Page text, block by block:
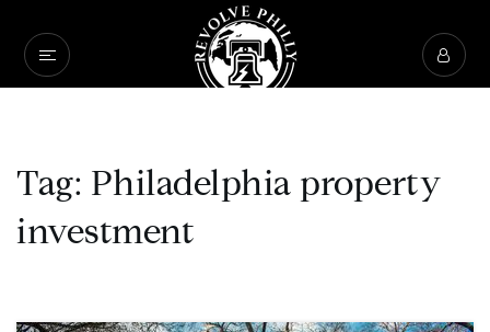
Tag: Philadelphia property
investment